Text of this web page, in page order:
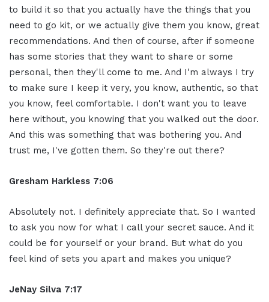
to build it so that you actually have the things that you
need to go kit, or we actually give them you know, great
recommendations. And then of course, after if someone
has some stories that they want to share or some
personal, then they'll come to me. And I'm always I try
to make sure I keep it very, you know, authentic, so that
you know, feel comfortable. I don't want you to leave
here without, you knowing that you walked out the door.
And this was something that was bothering you. And
trust me, I've gotten them. So they're out there?
Gresham Harkless 7:06
Absolutely not. I definitely appreciate that. So I wanted
to ask you now for what I call your secret sauce. And it
could be for yourself or your brand. But what do you
feel kind of sets you apart and makes you unique?
JeNay Silva 7:17